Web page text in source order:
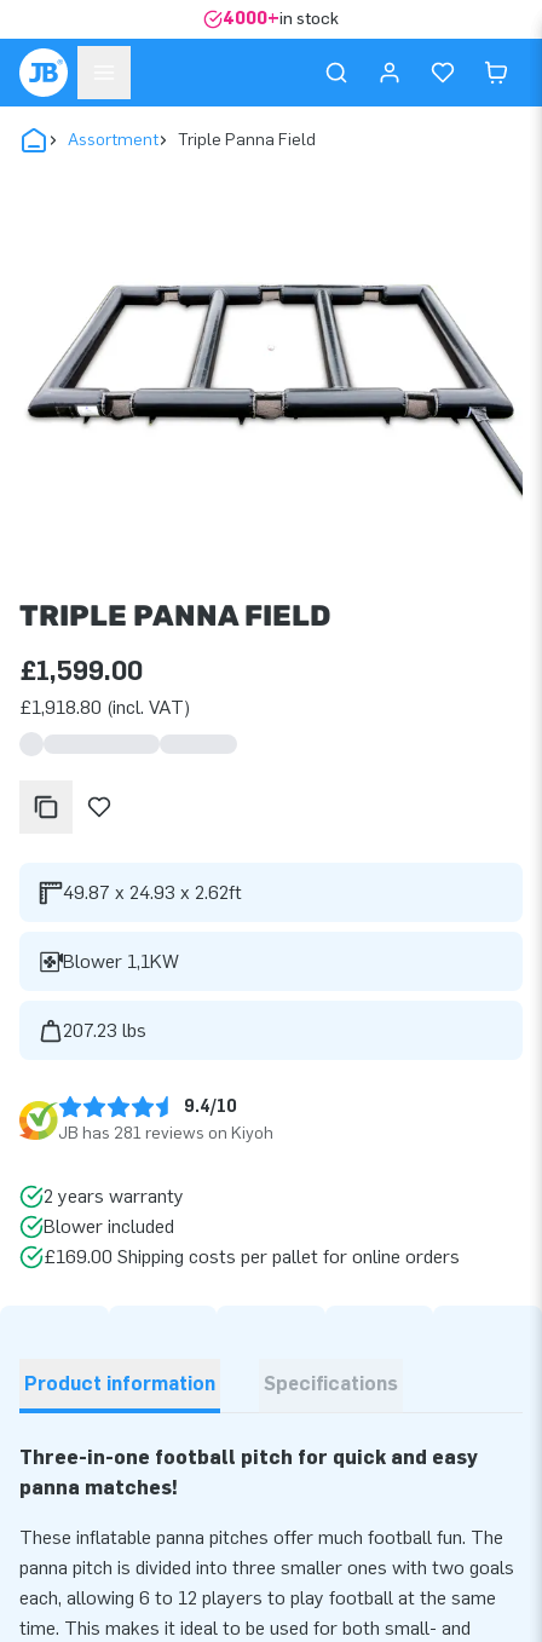
4000+in stock
Assortment Triple Panna Field
TRIPLE PANNA FIELD
£1,599.00
£1,918.80 (incl. VAT)
49.87 x 24.93 x 2.62ft
Blower 1,1KW
207.23 lbs
9.4/10
JB has 281 reviews on Kiyoh
2 years warranty
Blower included
£169.00 Shipping costs per pallet for online orders
Product information Specifications
Three-in-one football pitch for quick and easy
panna matches!
These inflatable panna pitches offer much football fun. The
panna pitch is divided into three smaller ones with two goals
each, allowing 6 to 12 players to play football at the same
time. This makes it ideal to be used for both small- and